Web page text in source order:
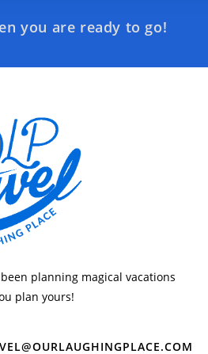
you are ready to go!
planning magical vacations
plan yours!